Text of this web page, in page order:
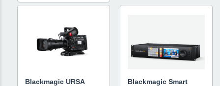
Blackmagic URSA
Blackmagic Smart